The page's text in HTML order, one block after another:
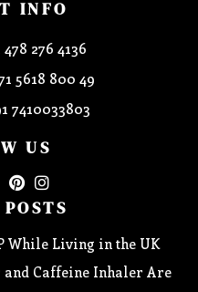
INFO
276 4136
5618 800 49
7410033803
US
While Living in the UK
and Caffeine Inhaler Are